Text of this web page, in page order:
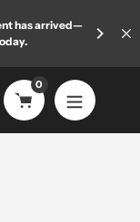
has arrived—
0